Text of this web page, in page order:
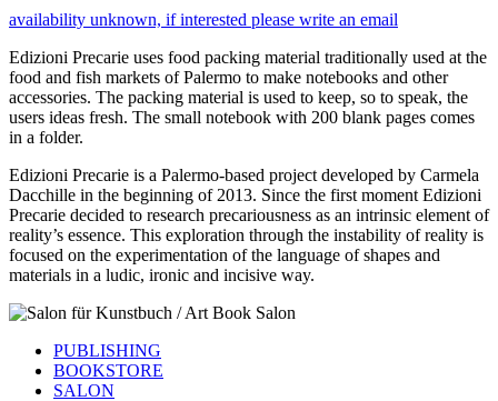
availability unknown, if interested please write an email
Edizioni Precarie uses food packing material traditionally used at the
food and fish markets of Palermo to make notebooks and other
accessories. The packing material is used to keep, so to speak, the
users ideas fresh. The small notebook with 200 blank pages comes
in a folder.
Edizioni Precarie is a Palermo-based project developed by Carmela
Dacchille in the beginning of 2013. Since the first moment Edizioni
Precarie decided to research precariousness as an intrinsic element of
reality’s essence. This exploration through the instability of reality is
focused on the experimentation of the language of shapes and
materials in a ludic, ironic and incisive way.
PUBLISHING
BOOKSTORE
SALON